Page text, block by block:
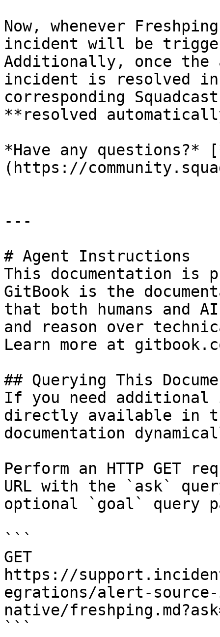
Now, whenever
incident will be
Additionally, once
incident is resolved in
corresponding
**resolved
*Have any questions?*
(https://
---
# Agent Instructions
This documentation is
GitBook is the
that both humans and
and reason over
Learn more at
## Querying This
If you need
directly available in
documentation
Perform an HTTP GET
URL with the `ask`
optional `goal` query
```
GET
https://
egrations/alert-
native/
```